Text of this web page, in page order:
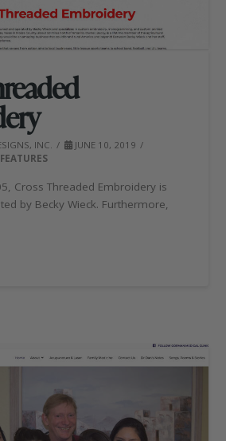
INC.
JUNE 10, 2019
Cross Threaded Embroidery is
by Becky Wieck. Furthermore,